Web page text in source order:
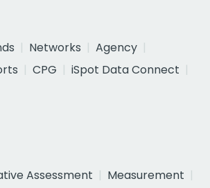
Networks
Agency
CPG
iSpot Data Connect
Assessment
Measurement